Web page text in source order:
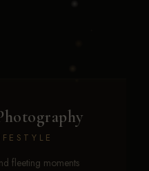
fleeting moments